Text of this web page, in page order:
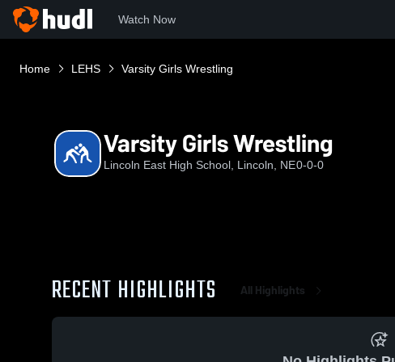
Watch Now
Home LEHS Varsity Girls Wrestling
Varsity Girls Wrestling
Lincoln East High School, Lincoln, NE0-0-0
RECENT HIGHLIGHTS All Highlights